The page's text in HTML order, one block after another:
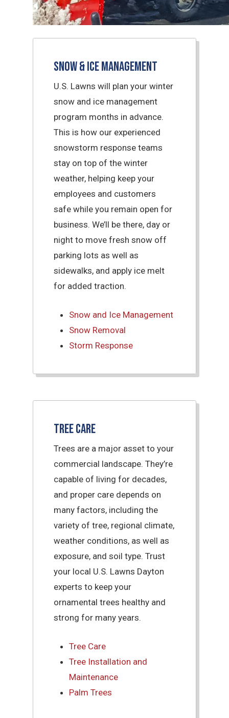
Snow & Ice Management
U.S. Lawns will plan your winter
snow and ice management
program months in advance.
This is how our experienced
snowstorm response teams
stay on top of the winter
weather, helping keep your
employees and customers
safe while you remain open for
business. We’ll be there, day or
night to move fresh snow off
parking lots as well as
sidewalks, and apply ice melt
for added traction.
Snow and Ice Management
Snow Removal
Storm Response
Tree Care
Trees are a major asset to your
commercial landscape. They’re
capable of living for decades,
and proper care depends on
many factors, including the
variety of tree, regional climate,
weather conditions, as well as
exposure, and soil type. Trust
your local U.S. Lawns Dayton
experts to keep your
ornamental trees healthy and
strong for many years.
Tree Care
Tree Installation and
Maintenance
Palm Trees